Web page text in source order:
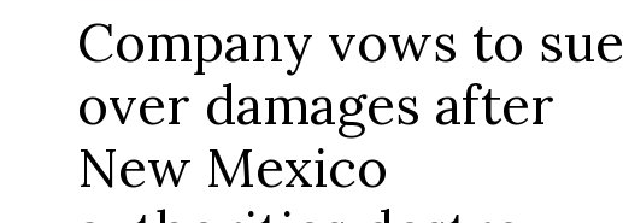
Company vows to sue
over damages after
New Mexico